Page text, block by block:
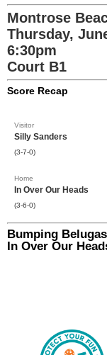
Montrose
Thursday,
6:30pm
Court B1
Score Recap
Visitor
Silly Sanders
(3-7-0)
Home
In Over Our Heads
(3-6-0)
Bumping
In Over Our